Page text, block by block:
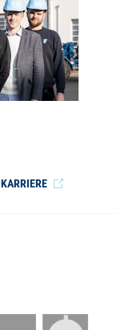
KARRIERE